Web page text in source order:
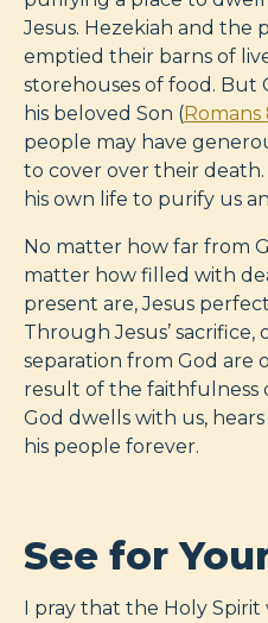
Jesus. Hezekiah and the
emptied their barns of
storehouses of food. But
his beloved Son (Romans
people may have
to cover over their
his own life to purify us
No matter how far from
matter how filled with
present are, Jesus
Through Jesus’ sacrifice,
separation from God are
result of the faithfulness
God dwells with us,
his people forever.
See for
I pray that the Holy